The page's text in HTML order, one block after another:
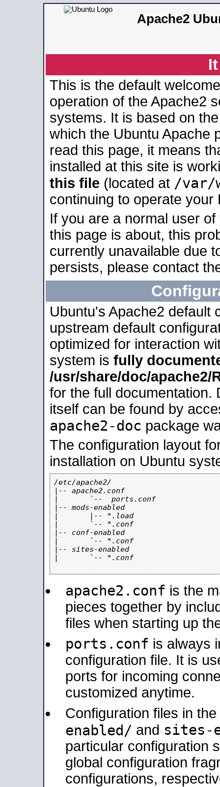
Apache2
This is the default
operation of the Apache2
systems. It is based on
which the Ubuntu Apache
read this page, it means
installed at this site is
this file (located at /var/
continuing to operate your
If you are a normal user
this page is about, this
currently unavailable due
persists, please contact
Ubuntu's Apache2 default
upstream default
optimized for interaction
system is fully
/usr/share/doc/apache2/
for the full documentation.
itself can be found by
apache2-doc package
The configuration layout
installation on Ubuntu
/etc/apache2/
|-- apache2.conf
|       `--  ports.conf
|-- mods-enabled
|       |-- *.load
|       `-- *.conf
|-- conf-enabled
|       `-- *.conf
|-- sites-enabled
|       `-- *.conf
apache2.conf is the
pieces together by
files when starting up
ports.conf is always
configuration file. It is
ports for incoming
customized anytime.
Configuration files in the
enabled/ and sites-
particular configuration
global configuration
configurations,